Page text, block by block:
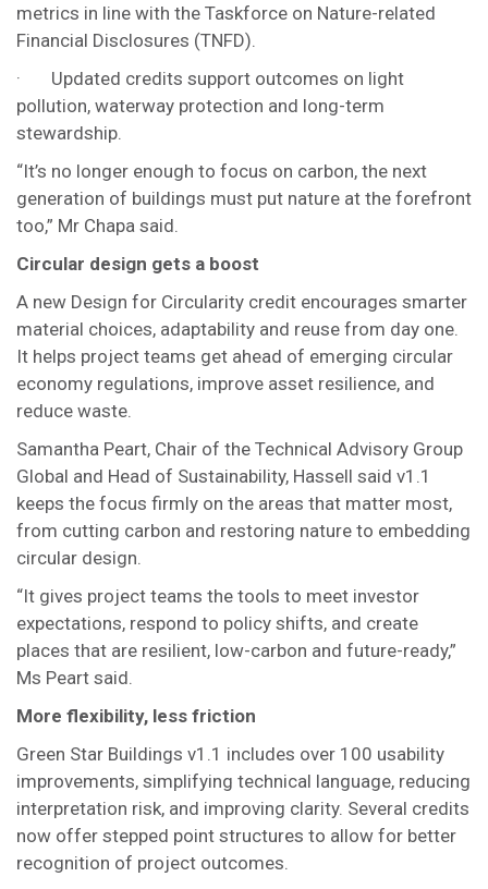
metrics in line with the Taskforce on Nature-related
Financial Disclosures (TNFD).
· Updated credits support outcomes on light
pollution, waterway protection and long-term
stewardship.
“It’s no longer enough to focus on carbon, the next
generation of buildings must put nature at the forefront
too,” Mr Chapa said.
Circular design gets a boost
A new Design for Circularity credit encourages smarter
material choices, adaptability and reuse from day one.
It helps project teams get ahead of emerging circular
economy regulations, improve asset resilience, and
reduce waste.
Samantha Peart, Chair of the Technical Advisory Group
Global and Head of Sustainability, Hassell said v1.1
keeps the focus firmly on the areas that matter most,
from cutting carbon and restoring nature to embedding
circular design.
“It gives project teams the tools to meet investor
expectations, respond to policy shifts, and create
places that are resilient, low-carbon and future-ready,”
Ms Peart said.
More flexibility, less friction
Green Star Buildings v1.1 includes over 100 usability
improvements, simplifying technical language, reducing
interpretation risk, and improving clarity. Several credits
now offer stepped point structures to allow for better
recognition of project outcomes.